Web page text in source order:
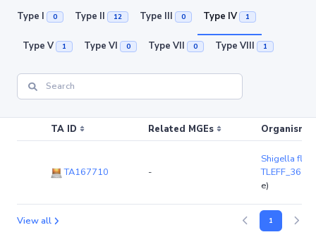
Type I 0 Type II 12 Type III 0 Type IV 1
Type V 1 Type VI 0 Type VII 0 Type VIII 1
TA ID Related MGEs Organism
TA167710 -
Shigella
TLEFF_36
e)
View all 1